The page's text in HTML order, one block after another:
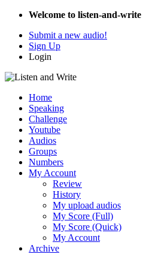
Welcome to listen-and-write
Submit a new audio!
Sign Up
Login
Home
Speaking
Challenge
Youtube
Audios
Groups
Numbers
My Account
Review
History
My upload audios
My Score (Full)
My Score (Quick)
My Account
Archive